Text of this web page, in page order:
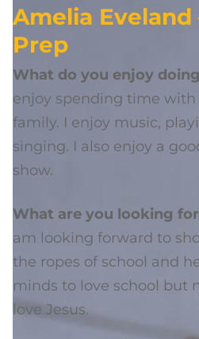
Amelia Eveland
Prep
What do you enjoy
enjoy spending time
family. I enjoy music,
singing. I also enjoy a
show.
What are you looking
am looking forward to
the ropes of school and
minds to love school but
love Jesus.